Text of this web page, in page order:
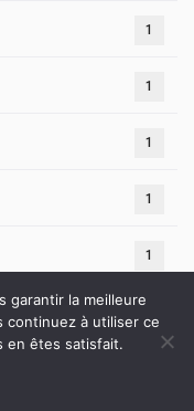
1
1
1
1
1
garantir la meilleure
continuez à utiliser ce
en êtes satisfait.